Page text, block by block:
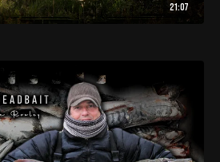
21:07